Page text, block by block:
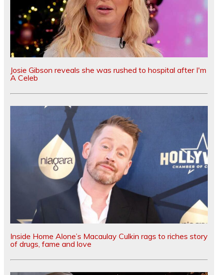
Josie Gibson reveals she was rushed to hospital after I'm
A Celeb
Inside Home Alone’s Macaulay Culkin rags to riches story
of drugs, fame and love